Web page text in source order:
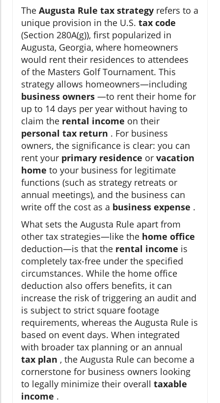
The Augusta Rule tax strategy refers to a
unique provision in the U.S. tax code
(Section 280A(g)), first popularized in
Augusta, Georgia, where homeowners
would rent their residences to attendees
of the Masters Golf Tournament. This
strategy allows homeowners—including
business owners —to rent their home for
up to 14 days per year without having to
claim the rental income on their
personal tax return . For business
owners, the significance is clear: you can
rent your primary residence or vacation
home to your business for legitimate
functions (such as strategy retreats or
annual meetings), and the business can
write off the cost as a business expense .
What sets the Augusta Rule apart from
other tax strategies—like the home office
deduction—is that the rental income is
completely tax-free under the specified
circumstances. While the home office
deduction also offers benefits, it can
increase the risk of triggering an audit and
is subject to strict square footage
requirements, whereas the Augusta Rule is
based on event days. When integrated
with broader tax planning or an annual
tax plan , the Augusta Rule can become a
cornerstone for business owners looking
to legally minimize their overall taxable
income .